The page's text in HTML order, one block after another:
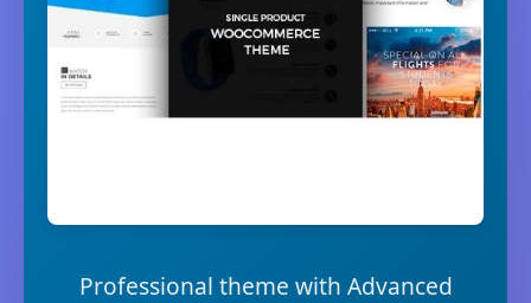
Professional theme with Advanced